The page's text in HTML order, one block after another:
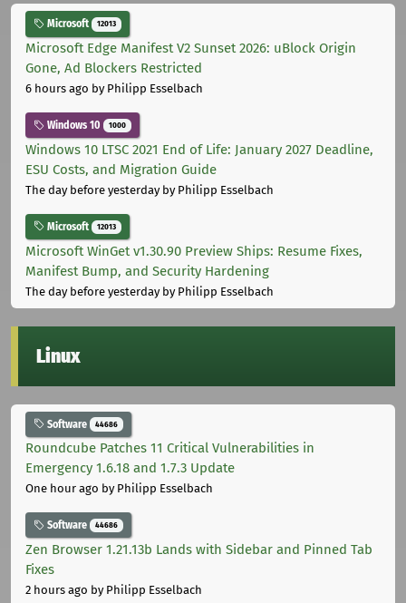
Microsoft 12013
Microsoft Edge Manifest V2 Sunset 2026: uBlock Origin
Gone, Ad Blockers Restricted
6 hours ago by Philipp Esselbach
Windows 10 1000
Windows 10 LTSC 2021 End of Life: January 2027 Deadline,
ESU Costs, and Migration Guide
The day before yesterdayby Philipp Esselbach
Microsoft 12013
Microsoft WinGet v1.30.90 Preview Ships: Resume Fixes,
Manifest Bump, and Security Hardening
The day before yesterdayby Philipp Esselbach
Linux
Software 44686
Roundcube Patches 11 Critical Vulnerabilities in
Emergency 1.6.18 and 1.7.3 Update
One hour ago by Philipp Esselbach
Software 44686
Zen Browser 1.21.13b Lands with Sidebar and Pinned Tab
Fixes
2 hours ago by Philipp Esselbach